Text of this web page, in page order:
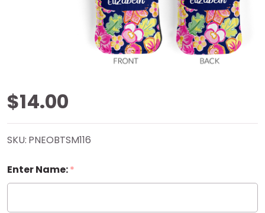
Gypsea
Blooms
Neoprene
Bottle
$14.00
SKU: PNEOBTSM116
Enter Name:*